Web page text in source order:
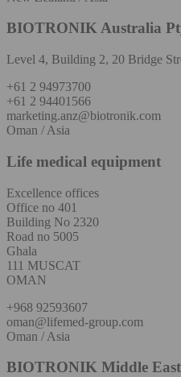
BIOTRONIK Australia
Level 4, Building 2, 20 Bridge
+61 2 94973700
+61 2 94401566
marketing.anz@biotronik.com
Oman / Asia
Life medical equipment
Excellence offices
Office no 401
Building No 2320
Road no 5005
Ghala
111 MUSCAT
OMAN
+968 92593607
oman@lifemed-group.com
Oman / Asia
BIOTRONIK Middle